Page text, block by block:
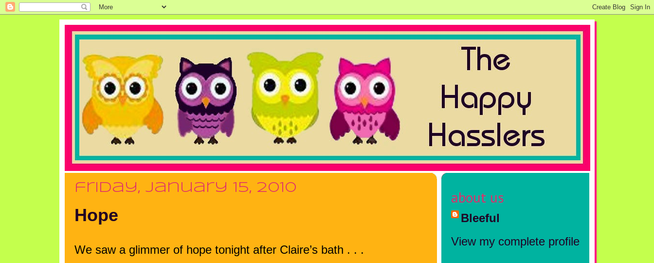
friday, january 15, 2010
Hope
We saw a glimmer of hope tonight after Claire’s bath . . .
about us
Bleeful
View my complete profile